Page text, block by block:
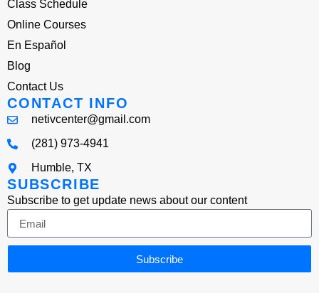
Class Schedule
Online Courses
En Español
Blog
Contact Us
CONTACT INFO
netivcenter@gmail.com
(281) 973-4941
Humble, TX
SUBSCRIBE
Subscribe to get update news about our content
Subscribe